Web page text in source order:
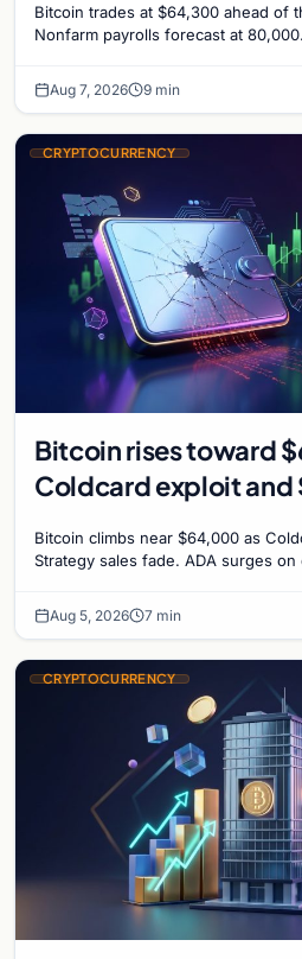
Bitcoin trades at $64,300 ahead of
Nonfarm payrolls forecast at
Aug 7, 2026 9 min
CRYPTOCURRENCY
Bitcoin rises toward
Coldcard exploit and
Bitcoin climbs near $64,000 as
Strategy sales fade. ADA surges
Aug 5, 2026 7 min
CRYPTOCURRENCY